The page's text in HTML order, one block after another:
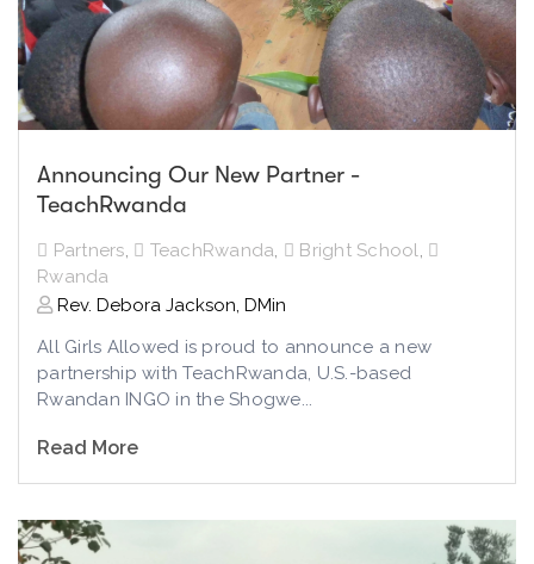
Announcing Our New Partner -
TeachRwanda
Partners, TeachRwanda, Bright School,
Rwanda
Rev. Debora Jackson, DMin
All Girls Allowed is proud to announce a new
partnership with TeachRwanda, U.S.-based
Rwandan INGO in the Shogwe...
Read More